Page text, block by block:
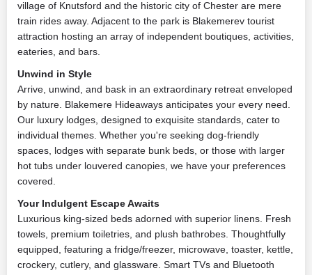
village of Knutsford and the historic city of Chester are mere
train rides away. Adjacent to the park is Blakemerev tourist
attraction hosting an array of independent boutiques, activities,
eateries, and bars.
Unwind in Style
Arrive, unwind, and bask in an extraordinary retreat enveloped
by nature. Blakemere Hideaways anticipates your every need.
Our luxury lodges, designed to exquisite standards, cater to
individual themes. Whether you're seeking dog-friendly
spaces, lodges with separate bunk beds, or those with larger
hot tubs under louvered canopies, we have your preferences
covered.
Your Indulgent Escape Awaits
Luxurious king-sized beds adorned with superior linens. Fresh
towels, premium toiletries, and plush bathrobes. Thoughtfully
equipped, featuring a fridge/freezer, microwave, toaster, kettle,
crockery, cutlery, and glassware. Smart TVs and Bluetooth